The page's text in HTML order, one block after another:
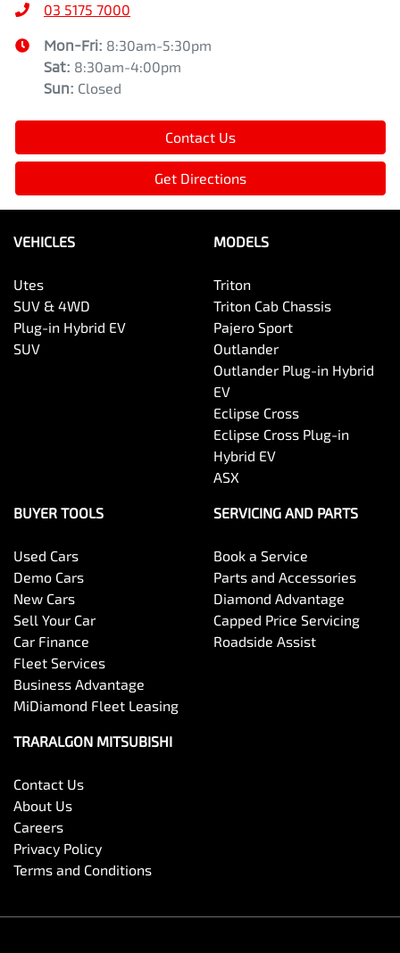
03 5175 7000
Mon-Fri: 8:30am-5:30pm
Sat: 8:30am-4:00pm
Sun: Closed
Contact Us
Get Directions
VEHICLES
Utes
SUV & 4WD
Plug-in Hybrid EV
SUV
MODELS
Triton
Triton Cab Chassis
Pajero Sport
Outlander
Outlander Plug-in Hybrid
EV
Eclipse Cross
Eclipse Cross Plug-in
Hybrid EV
ASX
BUYER TOOLS
Used Cars
Demo Cars
New Cars
Sell Your Car
Car Finance
Fleet Services
Business Advantage
MiDiamond Fleet Leasing
SERVICING AND PARTS
Book a Service
Parts and Accessories
Diamond Advantage
Capped Price Servicing
Roadside Assist
TRARALGON MITSUBISHI
Contact Us
About Us
Careers
Privacy Policy
Terms and Conditions